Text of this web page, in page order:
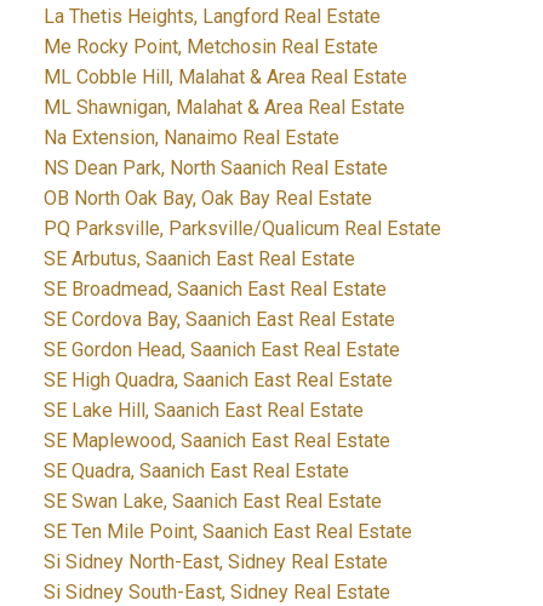
La Thetis Heights, Langford Real Estate
Me Rocky Point, Metchosin Real Estate
ML Cobble Hill, Malahat & Area Real Estate
ML Shawnigan, Malahat & Area Real Estate
Na Extension, Nanaimo Real Estate
NS Dean Park, North Saanich Real Estate
OB North Oak Bay, Oak Bay Real Estate
PQ Parksville, Parksville/Qualicum Real Estate
SE Arbutus, Saanich East Real Estate
SE Broadmead, Saanich East Real Estate
SE Cordova Bay, Saanich East Real Estate
SE Gordon Head, Saanich East Real Estate
SE High Quadra, Saanich East Real Estate
SE Lake Hill, Saanich East Real Estate
SE Maplewood, Saanich East Real Estate
SE Quadra, Saanich East Real Estate
SE Swan Lake, Saanich East Real Estate
SE Ten Mile Point, Saanich East Real Estate
Si Sidney North-East, Sidney Real Estate
Si Sidney South-East, Sidney Real Estate